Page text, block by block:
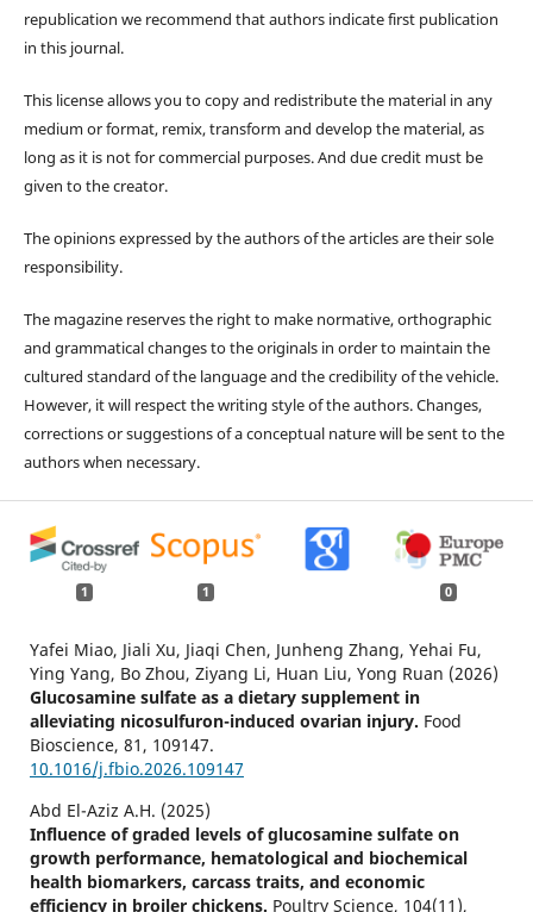
republication we recommend that authors indicate first publication
in this journal.
This license allows you to copy and redistribute the material in any
medium or format, remix, transform and develop the material, as
long as it is not for commercial purposes. And due credit must be
given to the creator.
The opinions expressed by the authors of the articles are their sole
responsibility.
The magazine reserves the right to make normative, orthographic
and grammatical changes to the originals in order to maintain the
cultured standard of the language and the credibility of the vehicle.
However, it will respect the writing style of the authors. Changes,
corrections or suggestions of a conceptual nature will be sent to the
authors when necessary.
1 1 0
Yafei Miao, Jiali Xu, Jiaqi Chen, Junheng Zhang, Yehai Fu,
Ying Yang, Bo Zhou, Ziyang Li, Huan Liu, Yong Ruan (2026)
Glucosamine sulfate as a dietary supplement in
alleviating nicosulfuron-induced ovarian injury. Food
Bioscience, 81 , 109147.
10.1016/j.fbio.2026.109147
Abd El-Aziz A.H. (2025)
Influence of graded levels of glucosamine sulfate on
growth performance, hematological and biochemical
health biomarkers, carcass traits, and economic
efficiency in broiler chickens. Poultry Science, 104(11),